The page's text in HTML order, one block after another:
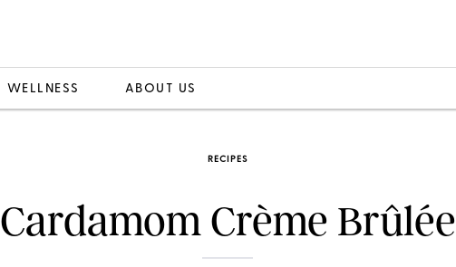
WELLNESS ABOUT US
RECIPES
Cardamom Crème Brûlée